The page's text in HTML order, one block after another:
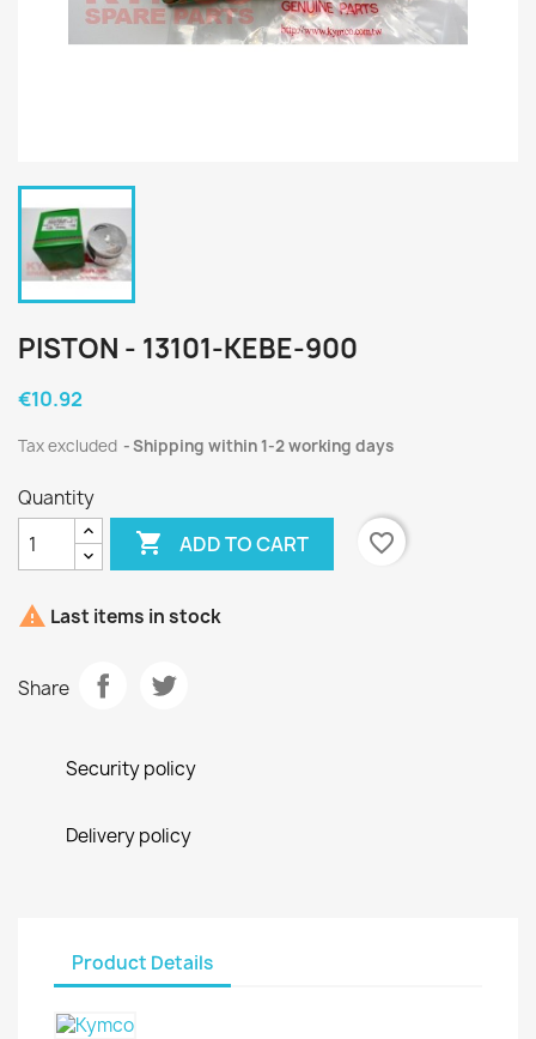
PISTON - 13101-KEBE-900
€10.92
Tax excluded Shipping within 1-2 working days
Quantity
 ADD TO CART favorite_border
 Last items in stock
Share
Security policy
Delivery policy
Product Details